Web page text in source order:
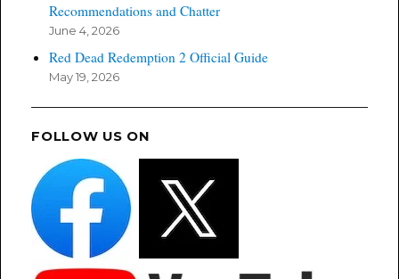
Recommendations and Chatter
June 4, 2026
Red Dead Redemption 2 Official Guide
May 19, 2026
FOLLOW US ON